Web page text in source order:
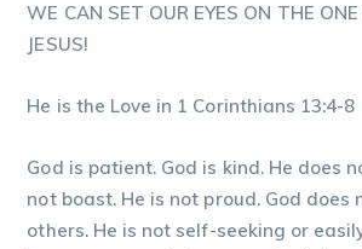
WE CAN SET OUR EYES ON THE
JESUS!
He is the Love in 1 Corinthians 13:4-8
God is patient. God is kind. He does
not boast. He is not proud. God does
others. He is not self-seeking or